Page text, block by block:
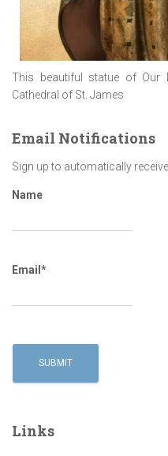
This beautiful statue of
Cathedral of St. James
Email Notifications
Sign up to automatically
Name
Email*
Links